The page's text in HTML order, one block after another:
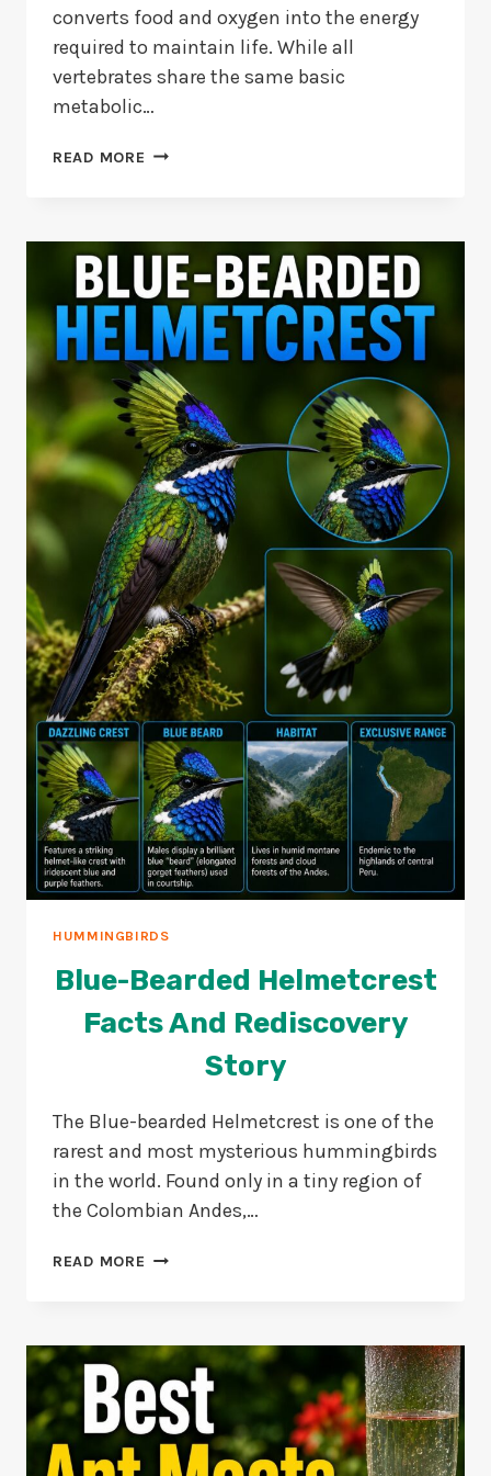
converts food and oxygen into the energy
required to maintain life. While all
vertebrates share the same basic
metabolic…
READ MORE HUMMINGBIRD
METABOLISM
COMPARISON
HUMMINGBIRDS
Blue-Bearded Helmetcrest
Facts And Rediscovery
Story
The Blue-bearded Helmetcrest is one of the
rarest and most mysterious hummingbirds
in the world. Found only in a tiny region of
the Colombian Andes,…
READ MORE BLUE-
AND
REDISCOVERY
STORY